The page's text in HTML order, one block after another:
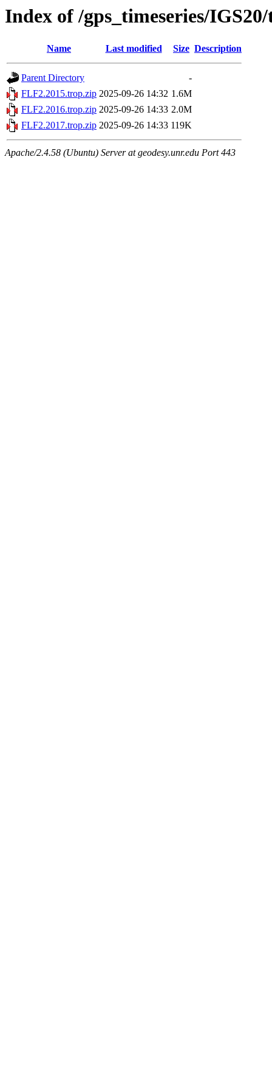
Index of /gps_timeseries/
Name Last modified Size Description
Parent Directory
-
FLF2.2015.trop.zip 2025-09-26 14:32 1.6M
FLF2.2016.trop.zip 2025-09-26 14:33 2.0M
FLF2.2017.trop.zip 2025-09-26 14:33 119K
Apache/2.4.58 (Ubuntu) Server at geodesy.unr.edu Port 443